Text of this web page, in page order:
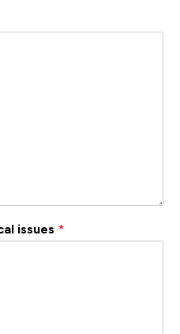
issues *